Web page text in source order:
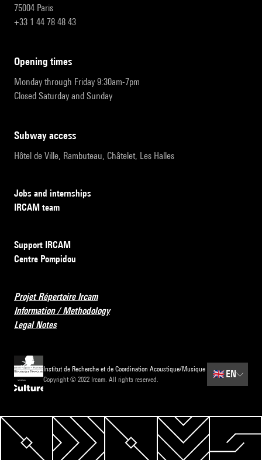
75004 Paris
+33 1 44 78 48 43
opening times
Monday through Friday 9:30am-7pm
Closed Saturday and Sunday
subway access
Hôtel de Ville, Rambuteau, Châtelet, Les Halles
Jobs and internships
IRCAM team
Support IRCAM
Centre Pompidou
Projet Répertoire Ircam
Information / Methodology
Legal Notes
Institut de Recherche et de Coordination Acoustique/Musique
Copyright © 2022 Ircam. All rights reserved.
🇬🇧EN